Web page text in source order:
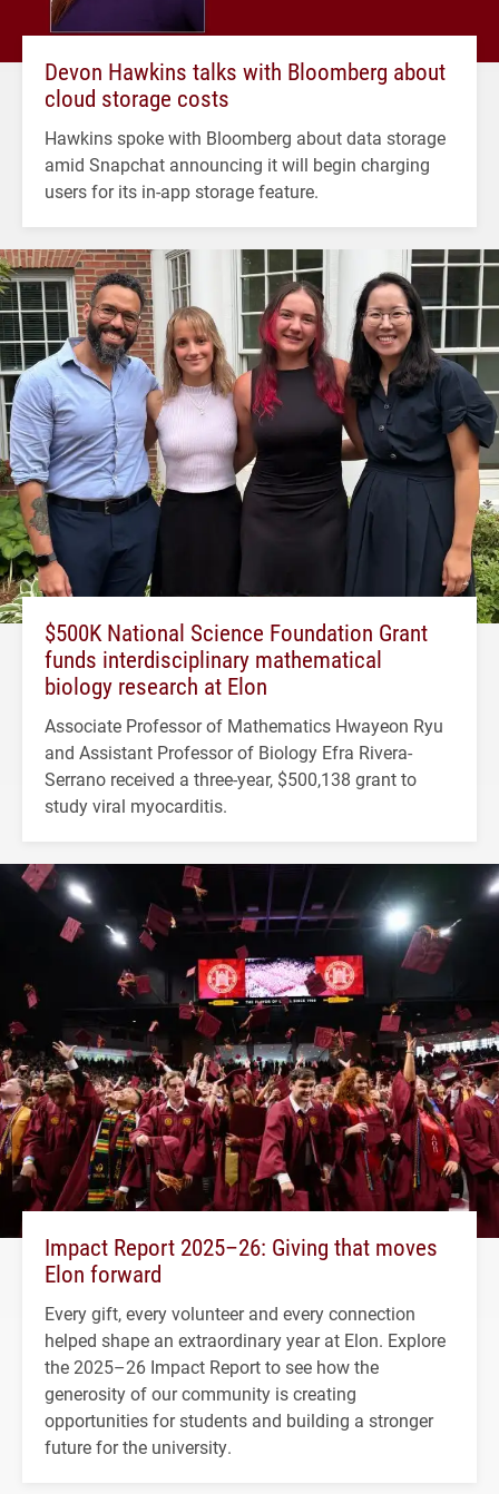
Devon Hawkins talks with Bloomberg about
cloud storage costs
Hawkins spoke with Bloomberg about data storage
amid Snapchat announcing it will begin charging
users for its in-app storage feature.
$500K National Science Foundation Grant
funds interdisciplinary mathematical
biology research at Elon
Associate Professor of Mathematics Hwayeon Ryu
and Assistant Professor of Biology Efra Rivera-
Serrano received a three-year, $500,138 grant to
study viral myocarditis.
Impact Report 2025–26: Giving that moves
Elon forward
Every gift, every volunteer and every connection
helped shape an extraordinary year at Elon. Explore
the 2025–26 Impact Report to see how the
generosity of our community is creating
opportunities for students and building a stronger
future for the university.